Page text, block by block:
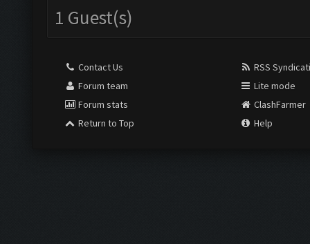
1 Guest(s)
Contact Us
Forum team
Forum stats
Return to Top
RSS
Lite mode
ClashFarmer
Help